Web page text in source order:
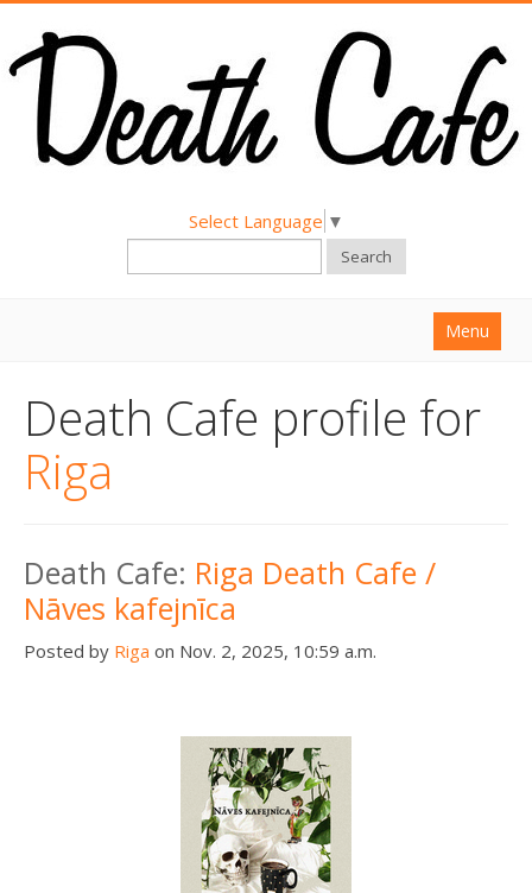
Select Language ▼
Search
Menu
About
Find a Death Cafe
Death conversation
Support us
Login
Death Cafe profile for
Riga
Death Cafe: Riga Death Cafe /
Nāves kafejnīca
Posted by Riga on Nov. 2, 2025, 10:59 a.m.